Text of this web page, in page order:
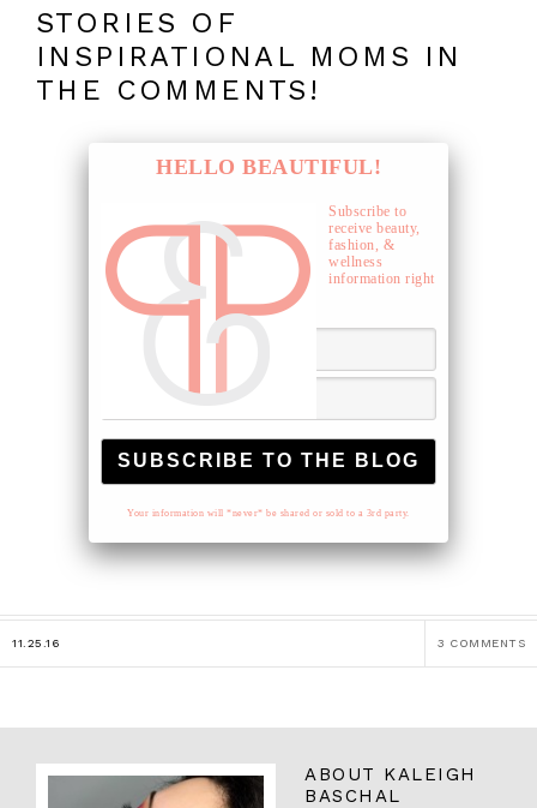
STORIES OF
INSPIRATIONAL MOMS IN
THE COMMENTS!
HELLO BEAUTIFUL!
Subscribe to
receive beauty,
fashion, &
wellness
information right
to your inbox.
Your information will *never* be shared or sold to a 3rd party.
11.25.16 3 COMMENTS
ABOUT KALEIGH
BASCHAL